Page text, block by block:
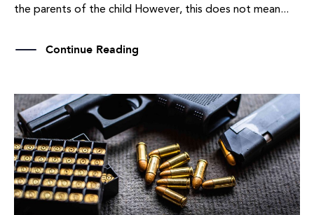
the parents of the child However, this does not mean...
Continue Reading